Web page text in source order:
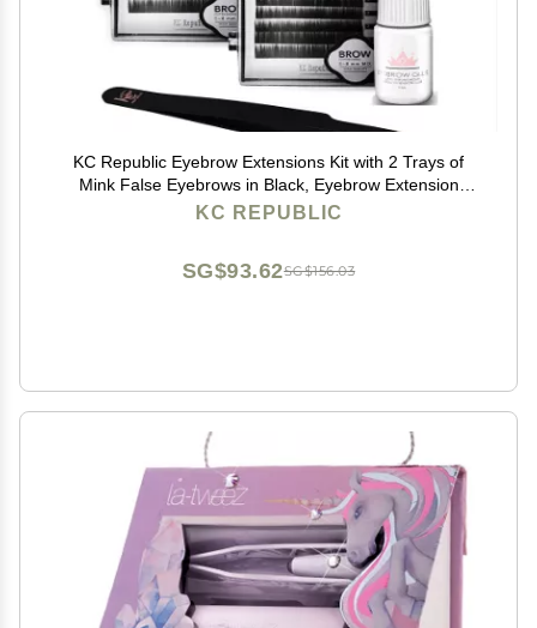
KC Republic Eyebrow Extensions Kit with 2 Trays of
Mink False Eyebrows in Black, Eyebrow Extension
Glue Clear & Extension Tweezers, Comes on Mixed
KC REPUBLIC
SG$156.03
SG$93.62